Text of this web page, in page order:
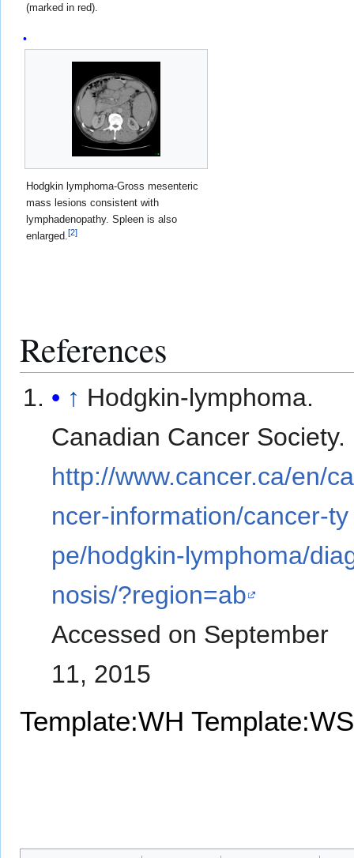
(marked in red).
Hodgkin lymphoma-Gross mesenteric
mass lesions consistent with
lymphadenopathy. Spleen is also
enlarged.[2]
References
↑ Hodgkin-lymphoma.
Canadian Cancer Society.
http://www.cancer.ca/en/ca
ncer-information/cancer-ty
pe/hodgkin-lymphoma/
nosis/?region=ab
Accessed on September
11, 2015
Template:WH Template:WS